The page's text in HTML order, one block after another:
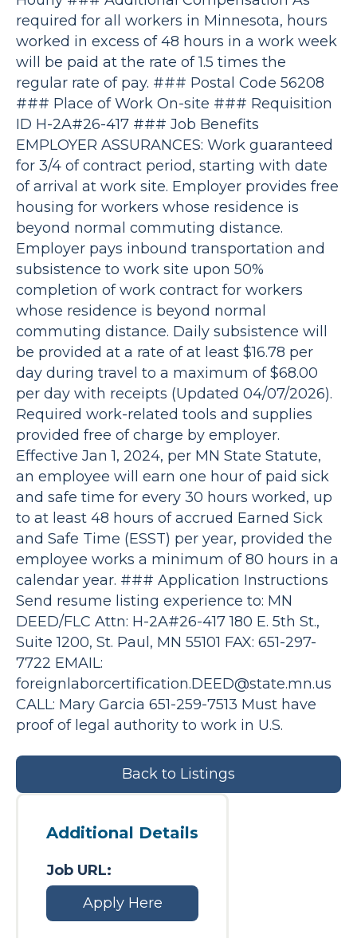
required for all workers in Minnesota, hours
worked in excess of 48 hours in a work week
will be paid at the rate of 1.5 times the
regular rate of pay. ### Postal Code 56208
### Place of Work On-site ### Requisition
ID H-2A#26-417 ### Job Benefits
EMPLOYER ASSURANCES: Work guaranteed
for 3/4 of contract period, starting with date
of arrival at work site. Employer provides free
housing for workers whose residence is
beyond normal commuting distance.
Employer pays inbound transportation and
subsistence to work site upon 50%
completion of work contract for workers
whose residence is beyond normal
commuting distance. Daily subsistence will
be provided at a rate of at least $16.78 per
day during travel to a maximum of $68.00
per day with receipts (Updated 04/07/2026).
Required work-related tools and supplies
provided free of charge by employer.
Effective Jan 1, 2024, per MN State Statute,
an employee will earn one hour of paid sick
and safe time for every 30 hours worked, up
to at least 48 hours of accrued Earned Sick
and Safe Time (ESST) per year, provided the
employee works a minimum of 80 hours in a
calendar year. ### Application Instructions
Send resume listing experience to: MN
DEED/FLC Attn: H-2A#26-417 180 E. 5th St.,
Suite 1200, St. Paul, MN 55101 FAX: 651-297-
7722 EMAIL:
foreignlaborcertification.DEED@state.mn.us
CALL: Mary Garcia 651-259-7513 Must have
proof of legal authority to work in U.S.
Back to Listings
Additional Details
Job URL:
Apply Here